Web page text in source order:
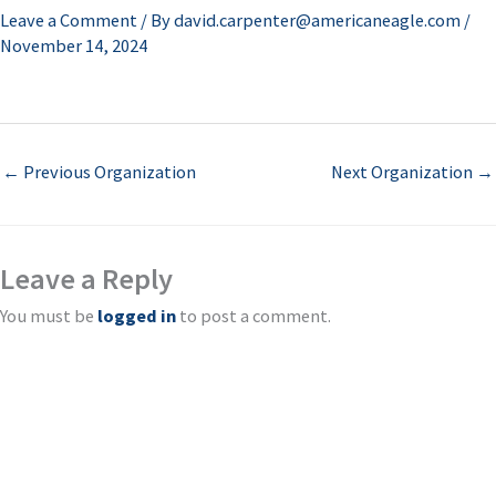
Leave a Comment / Bydavid.carpenter@americaneagle.com /
November 14, 2024
← Previous Organization Next Organization →
Leave a Reply
You must be logged in to post a comment.